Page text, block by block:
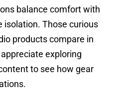
balance comfort with
isolation. Those curious
products compare in
exploring
to see how gear